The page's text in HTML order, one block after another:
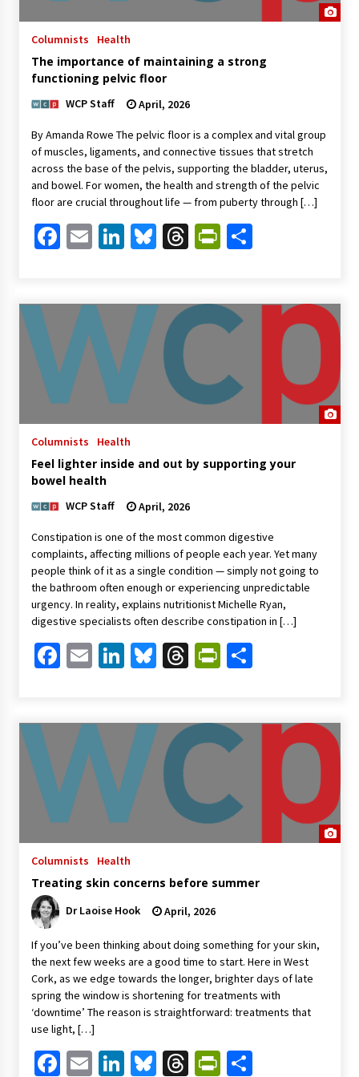
Columnists Health
The importance of maintaining a strong
functioning pelvic floor
WCP Staff April, 2026
By Amanda Rowe The pelvic floor is a complex and vital group
of muscles, ligaments, and connective tissues that stretch
across the base of the pelvis, supporting the bladder, uterus,
and bowel. For women, the health and strength of the pelvic
floor are crucial throughout life — from puberty through […]
Facebook
EmailLinkedIn
Bluesky
ThreadsShare
Columnists Health
Feel lighter inside and out by supporting your
bowel health
WCP Staff April, 2026
Constipation is one of the most common digestive
complaints, affecting millions of people each year. Yet many
people think of it as a single condition — simply not going to
the bathroom often enough or experiencing unpredictable
urgency. In reality, explains nutritionist Michelle Ryan,
digestive specialists often describe constipation in […]
Facebook
EmailLinkedIn
Bluesky
ThreadsShare
Columnists Health
Treating skin concerns before summer
Dr Laoise Hook April, 2026
If you’ve been thinking about doing something for your skin,
the next few weeks are a good time to start. Here in West
Cork, as we edge towards the longer, brighter days of late
spring the window is shortening for treatments with
‘downtime’ The reason is straightforward: treatments that
use light, […]
Facebook
EmailLinkedIn
Bluesky
ThreadsShare